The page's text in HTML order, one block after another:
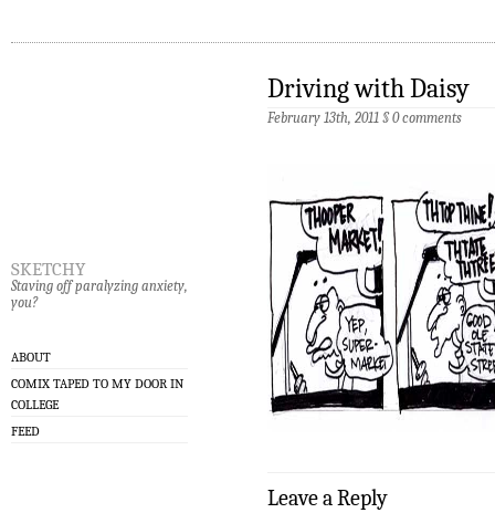
sketchy
Staving off paralyzing anxiety,
you?
ABOUT
COMIX TAPED TO MY DOOR IN
COLLEGE
FEED
Driving with Daisy
February 13th, 2011 §0 comments
Leave a Reply